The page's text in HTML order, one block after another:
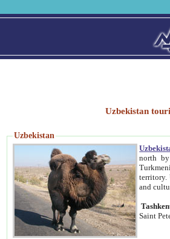
Uzbekistan
Uzbekistan
north
territory.
and
Saint